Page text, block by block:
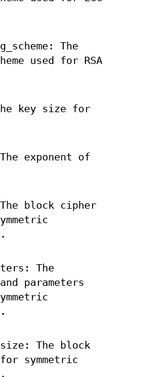
The
used for RSA
key size for
exponent of
The block cipher
The
parameters
The block
symmetric